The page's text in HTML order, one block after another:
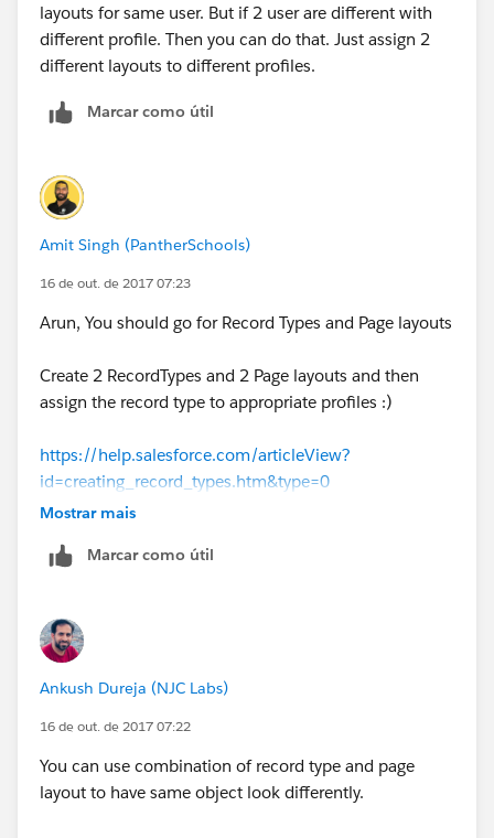
layouts for same user. But if 2 user are different with
different profile. Then you can do that. Just assign 2
different layouts to different profiles.
Marcar como útil
Amit Singh (PantherSchools)
16 de out. de 2017 07:23
Arun, You should go for Record Types and Page layouts
Create 2 RecordTypes and 2 Page layouts and then
assign the record type to appropriate profiles :)
https://help.salesforce.com/articleView?
id=creating_record_types.htm&type=0
GIRIKON LLC
https://sfdcpanther.wordpress.com/
Mostrar mais
Marcar como útil
Ankush Dureja (NJC Labs)
16 de out. de 2017 07:22
You can use combination of record type and page
layout to have same object look differently.